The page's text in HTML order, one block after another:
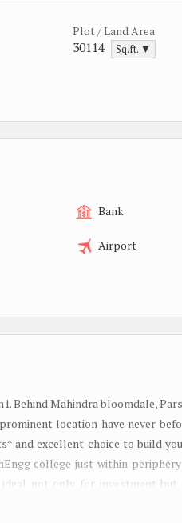
Plot / Land Area
30114 Sq.ft. ▼
Bank
Airport
Mahindra bloomdale,
location have never
and excellent choice to build
college just within
not only for investment but
Offers good connectivity to